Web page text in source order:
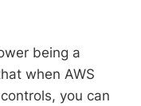
being a
when AWS
you can